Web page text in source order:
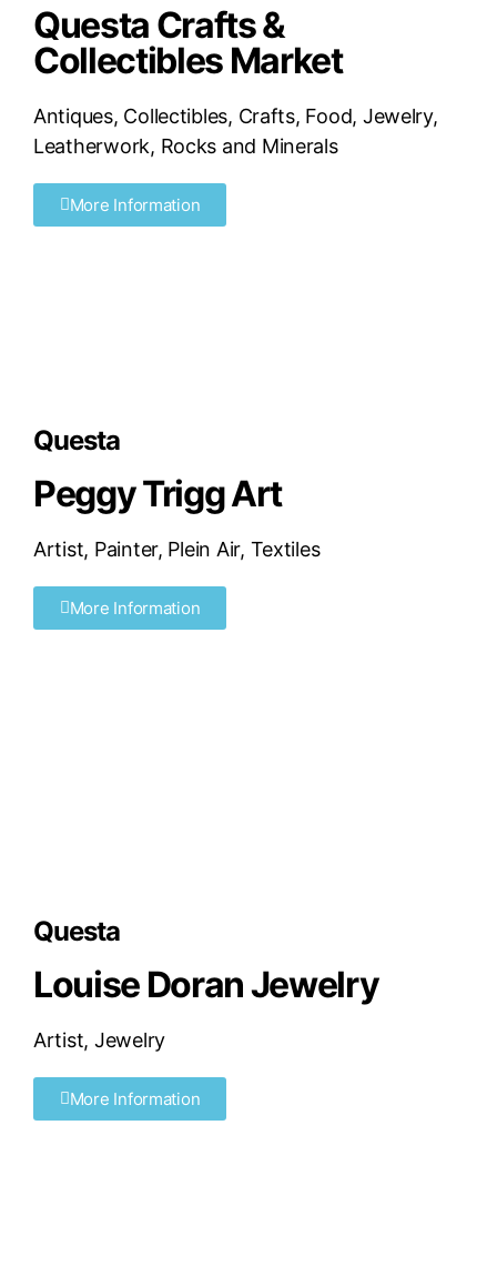
Questa Crafts &
Collectibles Market
Antiques, Collectibles, Crafts, Food, Jewelry,
Leatherwork, Rocks and Minerals
More Information
Questa
Peggy Trigg Art
Artist, Painter, Plein Air, Textiles
More Information
Questa
Louise Doran Jewelry
Artist, Jewelry
More Information